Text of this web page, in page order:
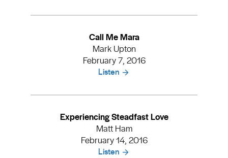
Call Me Mara
Mark Upton
February 7, 2016
Listen
Experiencing Steadfast Love
Matt Ham
February 14, 2016
Listen